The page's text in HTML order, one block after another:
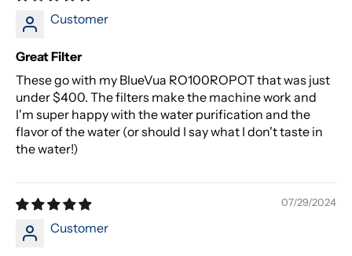
Customer
Great Filter
These go with my BlueVua RO100ROPOT that was just
under $400. The filters make the machine work and
I'm super happy with the water purification and the
flavor of the water (or should I say what I don't taste in
the water!)
07/29/2024
Customer